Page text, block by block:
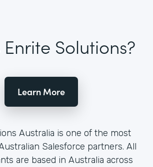
Solutions?
Learn More
Australia is one of the most
Salesforce partners. All
are based in Australia across